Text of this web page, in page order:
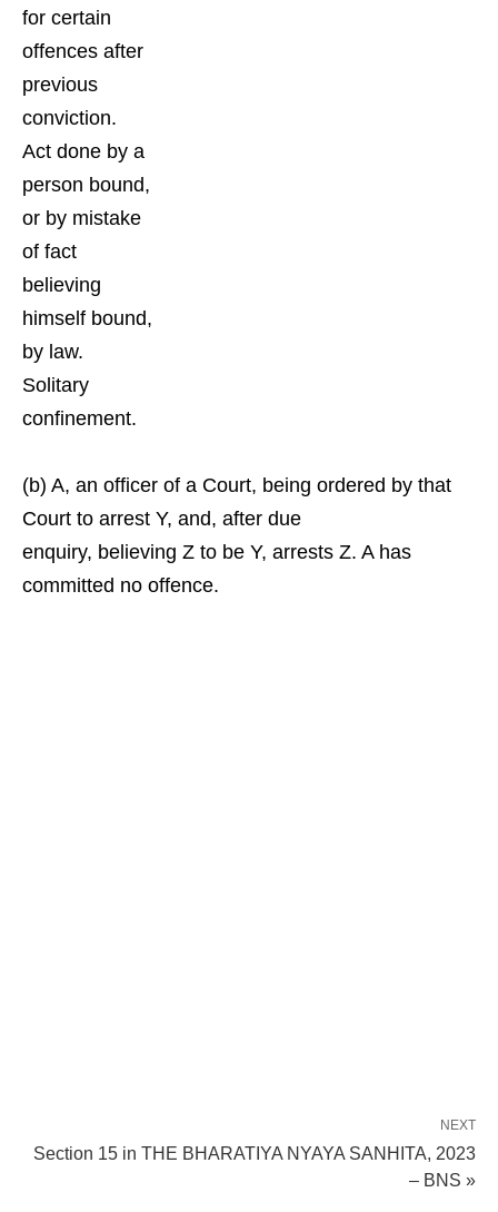
for certain
offences after
previous
conviction.
Act done by a
person bound,
or by mistake
of fact
believing
himself bound,
by law.
Solitary
confinement.
(b) A, an officer of a Court, being ordered by that
Court to arrest Y, and, after due
enquiry, believing Z to be Y, arrests Z. A has
committed no offence.
NEXT
Section 15 in THE BHARATIYA NYAYA SANHITA, 2023
– BNS »